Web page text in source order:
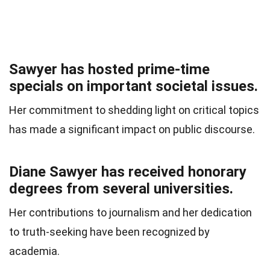
Sawyer has hosted prime-time
specials on important societal issues.
Her commitment to shedding light on critical topics
has made a significant impact on public discourse.
Diane Sawyer has received honorary
degrees from several universities.
Her contributions to journalism and her dedication
to truth-seeking have been recognized by
academia.